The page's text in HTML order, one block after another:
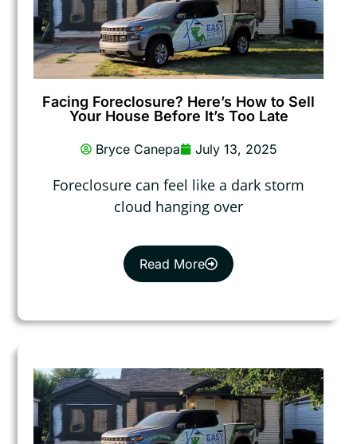
Facing Foreclosure? Here’s How to Sell
Your House Before It’s Too Late
Bryce Canepa July 13, 2025
Foreclosure can feel like a dark storm
cloud hanging over
Read More